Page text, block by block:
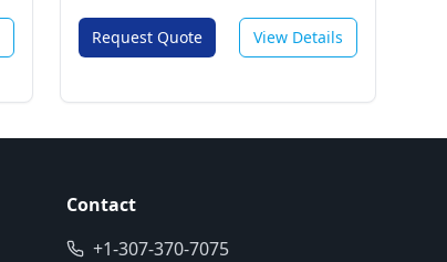
Request Quote View Details
Contact
+1-307-370-7075